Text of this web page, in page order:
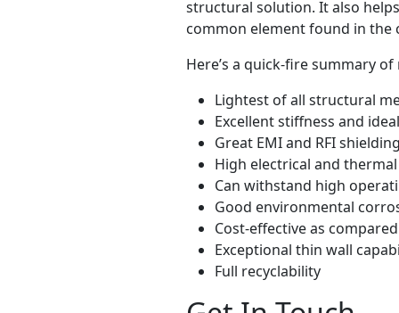
structural solution. It also
common element found in the
Here’s a quick-fire summary
Lightest of all structural
Excellent stiffness and
Great EMI and RFI
High electrical and
Can withstand high
Good environmental
Cost-effective as
Exceptional thin wall
Full recyclability